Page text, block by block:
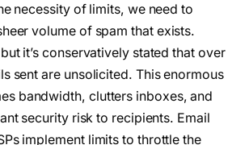
necessity of limits, we need to
volume of spam that exists.
it’s conservatively stated that over
sent are unsolicited. This enormous
bandwidth, clutters inboxes, and
security risk to recipients. Email
implement limits to throttle the